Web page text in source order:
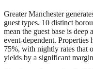
Greater Manchester
guest types. 10 distinct
mean the guest base is deep
event-dependent. Properties
75%, with nightly rates that
yields by a significant